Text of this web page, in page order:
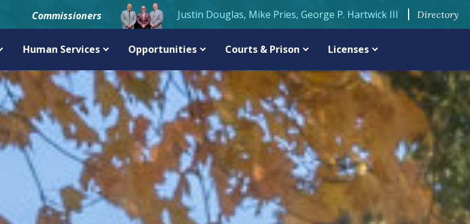
Commissioners Justin Douglas, Mike Pries, George P. Hartwick III Directory
Human Services Opportunities Courts & Prison Licenses